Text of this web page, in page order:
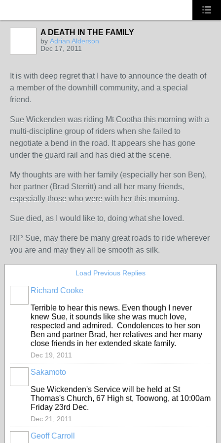
A DEATH IN THE FAMILY
by Adrian Alderson
Dec 17, 2011
It is with deep regret that I have to announce the death of
a member of the downhill community, and a special
friend.
Sue Wickenden was riding Mt Cootha this morning with a
multi-discipline group of riders when she failed to
negotiate a bend in the road. It appears she has gone
under the guard rail and has died at the scene.
My thoughts are with her family (especially her son Ben),
her partner (Brad Sterritt) and all her many friends,
especially those who were with her this morning.
Sue died, as I would like to, doing what she loved.
RIP Sue, may there be many great roads to ride wherever
you are and may they all be smooth as silk.
Load Previous Replies
Richard Cooke
Terrible to hear this news. Even though I never
knew Sue, it sounds like she was much love,
respected and admired. Condolences to her son
Ben and partner Brad, her relatives and her many
close friends in her extended skate family.
Dec 19, 2011
Sakamoto
Sue Wickenden's Service will be held at St
Thomas's Church, 67 High st, Toowong, at 10:00am
Friday 23rd Dec.
Dec 21, 2011
Geoff Carroll